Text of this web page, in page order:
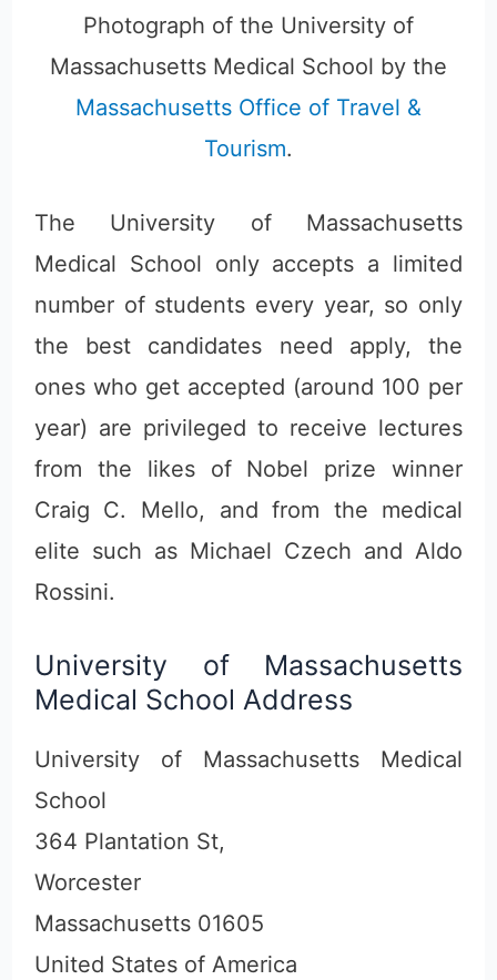
Photograph of the University of
Massachusetts Medical School by the
Massachusetts Office of Travel &
Tourism.
The University of Massachusetts
Medical School only accepts a limited
number of students every year, so only
the best candidates need apply, the
ones who get accepted (around 100 per
year) are privileged to receive lectures
from the likes of Nobel prize winner
Craig C. Mello, and from the medical
elite such as Michael Czech and Aldo
Rossini.
University of Massachusetts
Medical School Address
University of Massachusetts Medical
School
364 Plantation St,
Worcester
Massachusetts 01605
United States of America